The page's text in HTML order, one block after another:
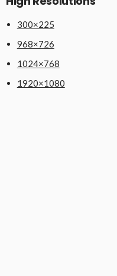
300×225
968×726
1024×768
1920×1080